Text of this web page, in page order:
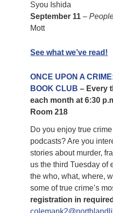
Syou Ishida
September 11 –
Mott
See what we’ve read!
ONCE UPON A
BOOK CLUB – Every
each month at 6:30
Room 218
Do you enjoy true
podcasts? Are you
stories about murder,
us the third Tuesday of
the who, what, where,
some of true crime’s
registration in